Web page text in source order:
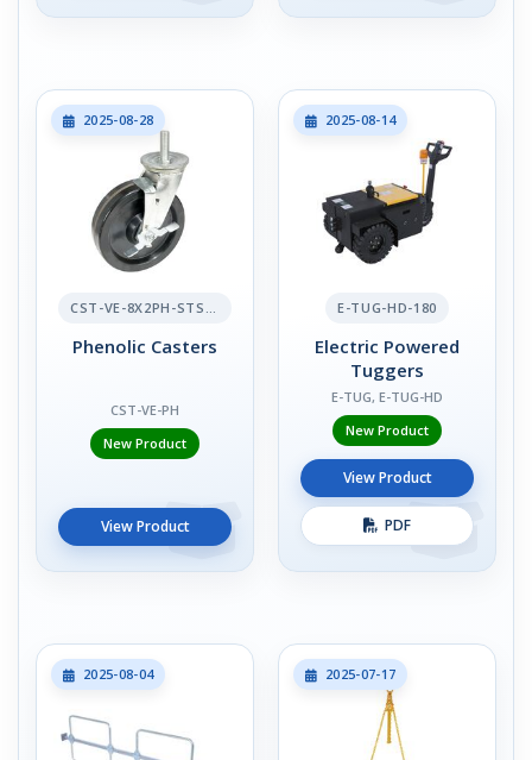
2025-08-28
CST-VE-8X2PH-STS-BR
Phenolic Casters
CST-VE-PH
New Product
View Product
2025-08-14
E-TUG-HD-180
Electric Powered
Tuggers
E-TUG, E-TUG-HD
New Product
View Product
PDF
2025-08-04 2025-07-17